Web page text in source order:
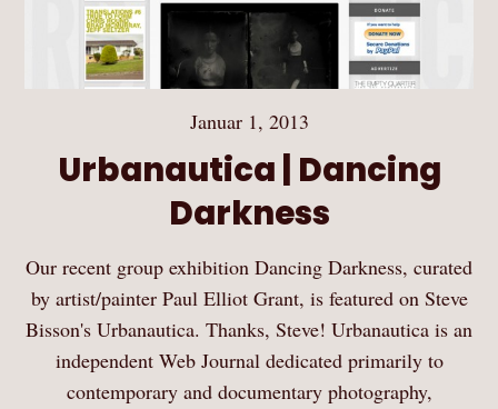
Januar 1, 2013
Urbanautica | Dancing
Darkness
Our recent group exhibition Dancing Darkness, curated
by artist/painter Paul Elliot Grant, is featured on Steve
Bisson's Urbanautica. Thanks, Steve! Urbanautica is an
independent Web Journal dedicated primarily to
contemporary and documentary photography,